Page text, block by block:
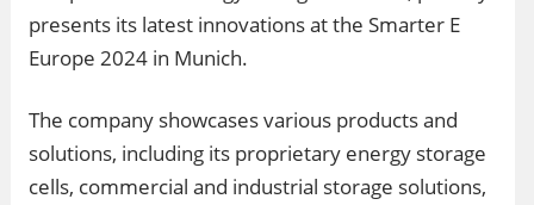
presents its latest innovations at the Smarter E
Europe 2024 in Munich.
The company showcases various products and
solutions, including its proprietary energy storage
cells, commercial and industrial storage solutions,